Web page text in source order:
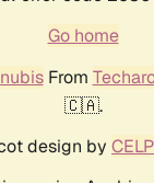
Go home
From
🇨🇦.
design by